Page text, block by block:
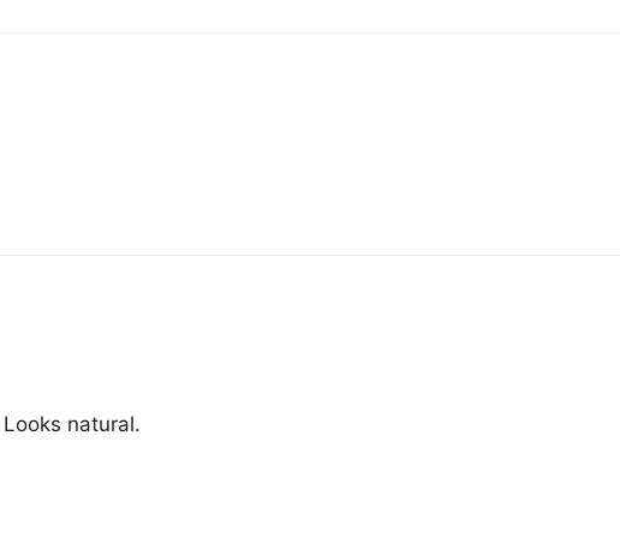
natural.